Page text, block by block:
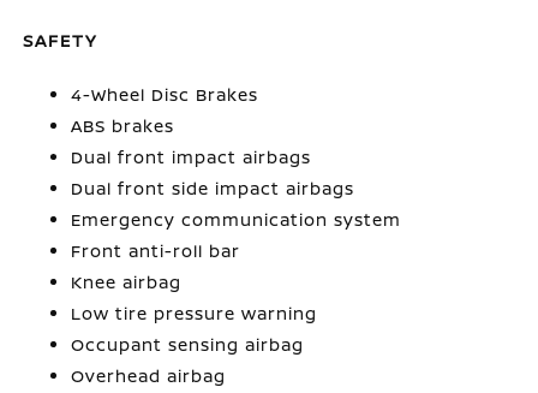
SAFETY
4-Wheel Disc Brakes
ABS brakes
Dual front impact airbags
Dual front side impact airbags
Emergency communication system
Front anti-roll bar
Knee airbag
Low tire pressure warning
Occupant sensing airbag
Overhead airbag